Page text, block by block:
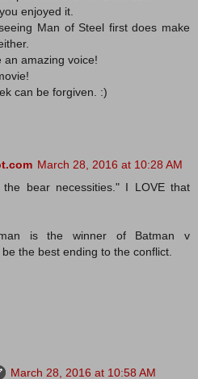
enjoyed it.
Man of Steel first does make
an amazing voice!
can be forgiven. :)
March 28, 2016 at 10:28 AM
bear necessities." I LOVE that
is the winner of Batman v
the best ending to the conflict.
March 28, 2016 at 10:58 AM